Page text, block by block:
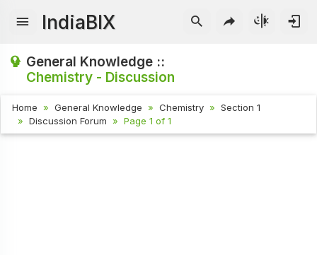
IndiaBIX
General Knowledge ::
Chemistry - Discussion
Home General Knowledge Chemistry
Section 1
Discussion Forum
Page 1 of 1